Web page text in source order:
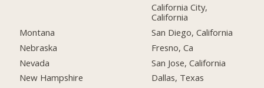
Montana
Nebraska
Nevada
New Hampshire
California City,
California
San Diego, California
Fresno, Ca
San Jose, California
Dallas, Texas